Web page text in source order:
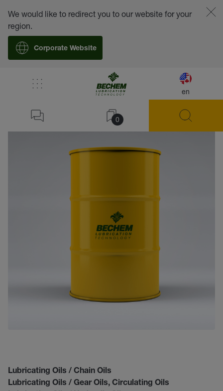
en
0
We would like to redirect you to our website for your
region.
Corporate Website
Lubricating Oils / Chain Oils
Lubricating Oils / Gear Oils, Circulating Oils